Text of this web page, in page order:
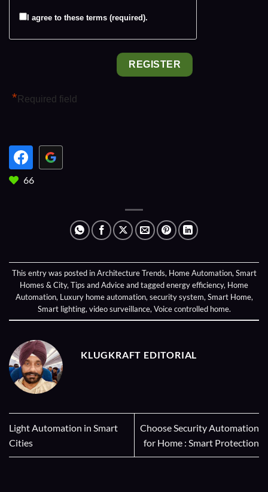
I agree to these terms (required).
* Required field
66
This entry was posted inArchitecture Trends, Home Automation, Smart
Homes & City, Tips and Adviceand taggedenergy efficiency, Home
Automation, Luxury home automation, security system, Smart Home,
Smart lighting, video surveillance, Voice controlled home.
KLUGKRAFT EDITORIAL
Light Automation in Smart
Cities
Choose Security Automation
for Home : Smart Protection